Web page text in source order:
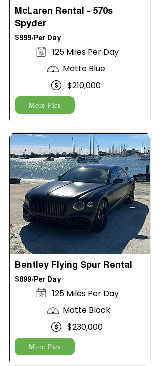
McLaren Rental - 570s
Spyder
$999/Per Day
125 Miles Per Day
Matte Blue
$210,000
More Pics
Bentley Flying Spur Rental
$899/Per Day
125 Miles Per Day
Matte Black
$230,000
More Pics